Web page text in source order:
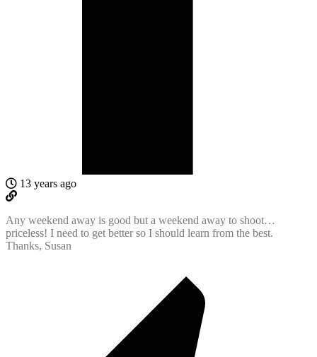
13 years ago
Any weekend away is good but a weekend away to shoot…
priceless! I need to get better so I should learn from the best.
Thanks, Susan